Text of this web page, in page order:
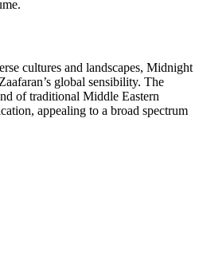
cultures and landscapes, Midnight
global sensibility. The
of traditional Middle Eastern
appealing to a broad spectrum